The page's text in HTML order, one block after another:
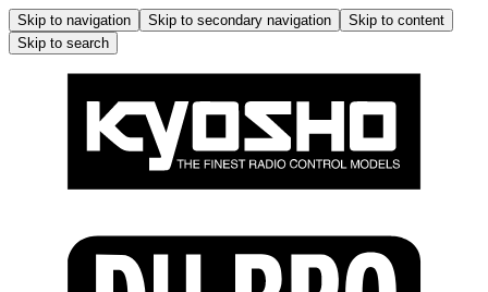
Skip to navigation Skip to secondary navigation
Skip to content
Skip to search